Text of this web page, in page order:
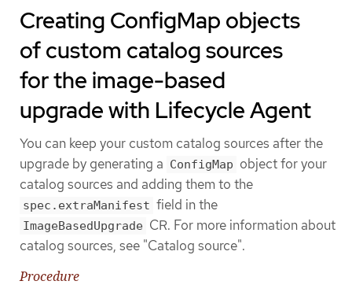
Creating ConfigMap objects
of custom catalog sources
for the image-based
upgrade with Lifecycle Agent
You can keep your custom catalog sources after the
upgrade by generating a ConfigMap object for your
catalog sources and adding them to the
spec.extraManifest field in the
ImageBasedUpgrade CR. For more information about
catalog sources, see "Catalog source".
Procedure